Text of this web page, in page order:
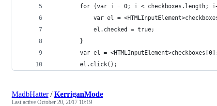
for (var i = 0; i < checkboxes.length;
var el =
			el.checked = true;
		}
var el =
		el.click();
MadbHatter/KerriganMode
Last active October 20, 2017 10:19